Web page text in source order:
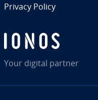
Your digital partner
Privacy Policy